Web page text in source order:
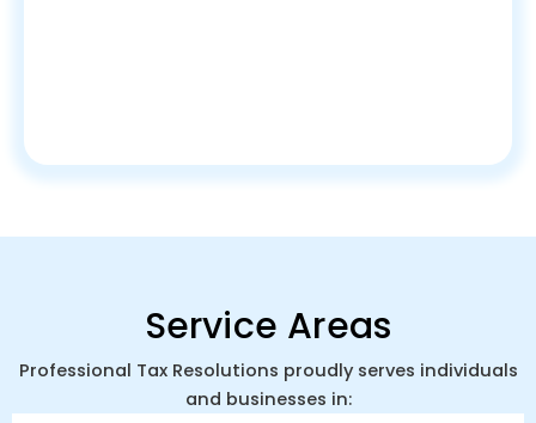
Service Areas
Professional Tax Resolutions proudly serves individuals
and businesses in: